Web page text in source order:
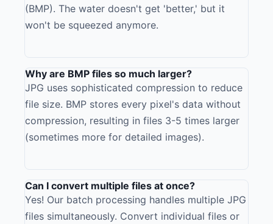
(BMP). The water doesn't get 'better,' but it
won't be squeezed anymore.
Why are BMP files so much larger?
JPG uses sophisticated compression to reduce
file size. BMP stores every pixel's data without
compression, resulting in files 3-5 times larger
(sometimes more for detailed images).
Can I convert multiple files at once?
Yes! Our batch processing handles multiple JPG
files simultaneously. Convert individual files or